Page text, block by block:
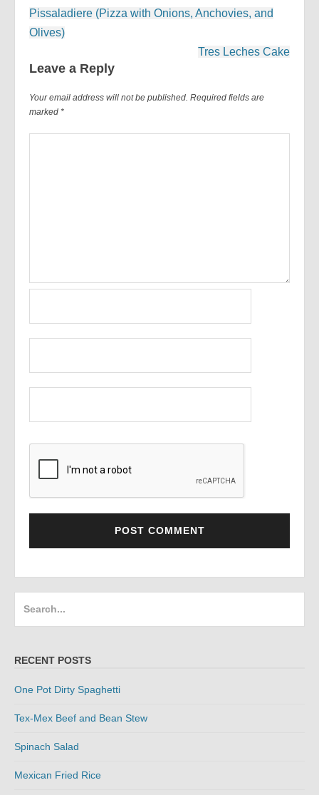
Post
navigation
Pissaladiere (Pizza with Onions, Anchovies, and
Olives)
Tres Leches Cake
Leave a Reply
Your email address will not be published. Required fields are
marked *
RECENT POSTS
One Pot Dirty Spaghetti
Tex-Mex Beef and Bean Stew
Spinach Salad
Mexican Fried Rice